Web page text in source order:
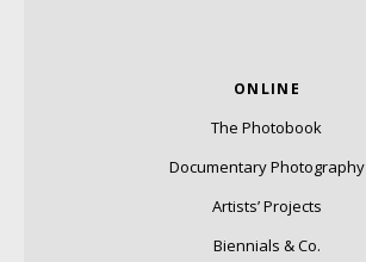
ONLINE
The Photobook
Documentary Photography
Artists’ Projects
Biennials & Co.